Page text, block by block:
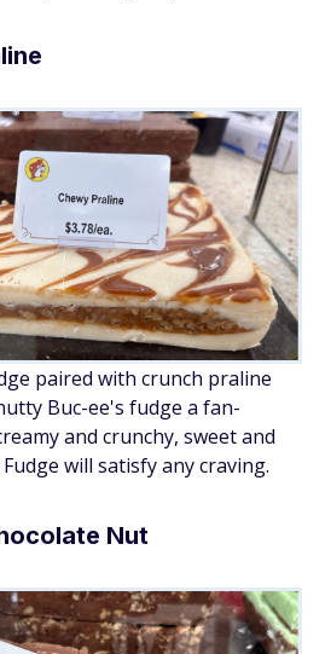
paired with crunch praline
Buc-ee's fudge a fan-
and crunchy, sweet and
will satisfy any craving.
Nut